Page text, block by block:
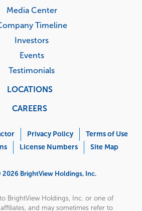
Media Center
Timeline
Investors
Events
Testimonials
LOCATIONS
CAREERS
Privacy Policy
Terms of Use
License Numbers Site Map
BrightView Holdings, Inc.
BrightView Holdings, Inc. or one of
and may sometimes refer to